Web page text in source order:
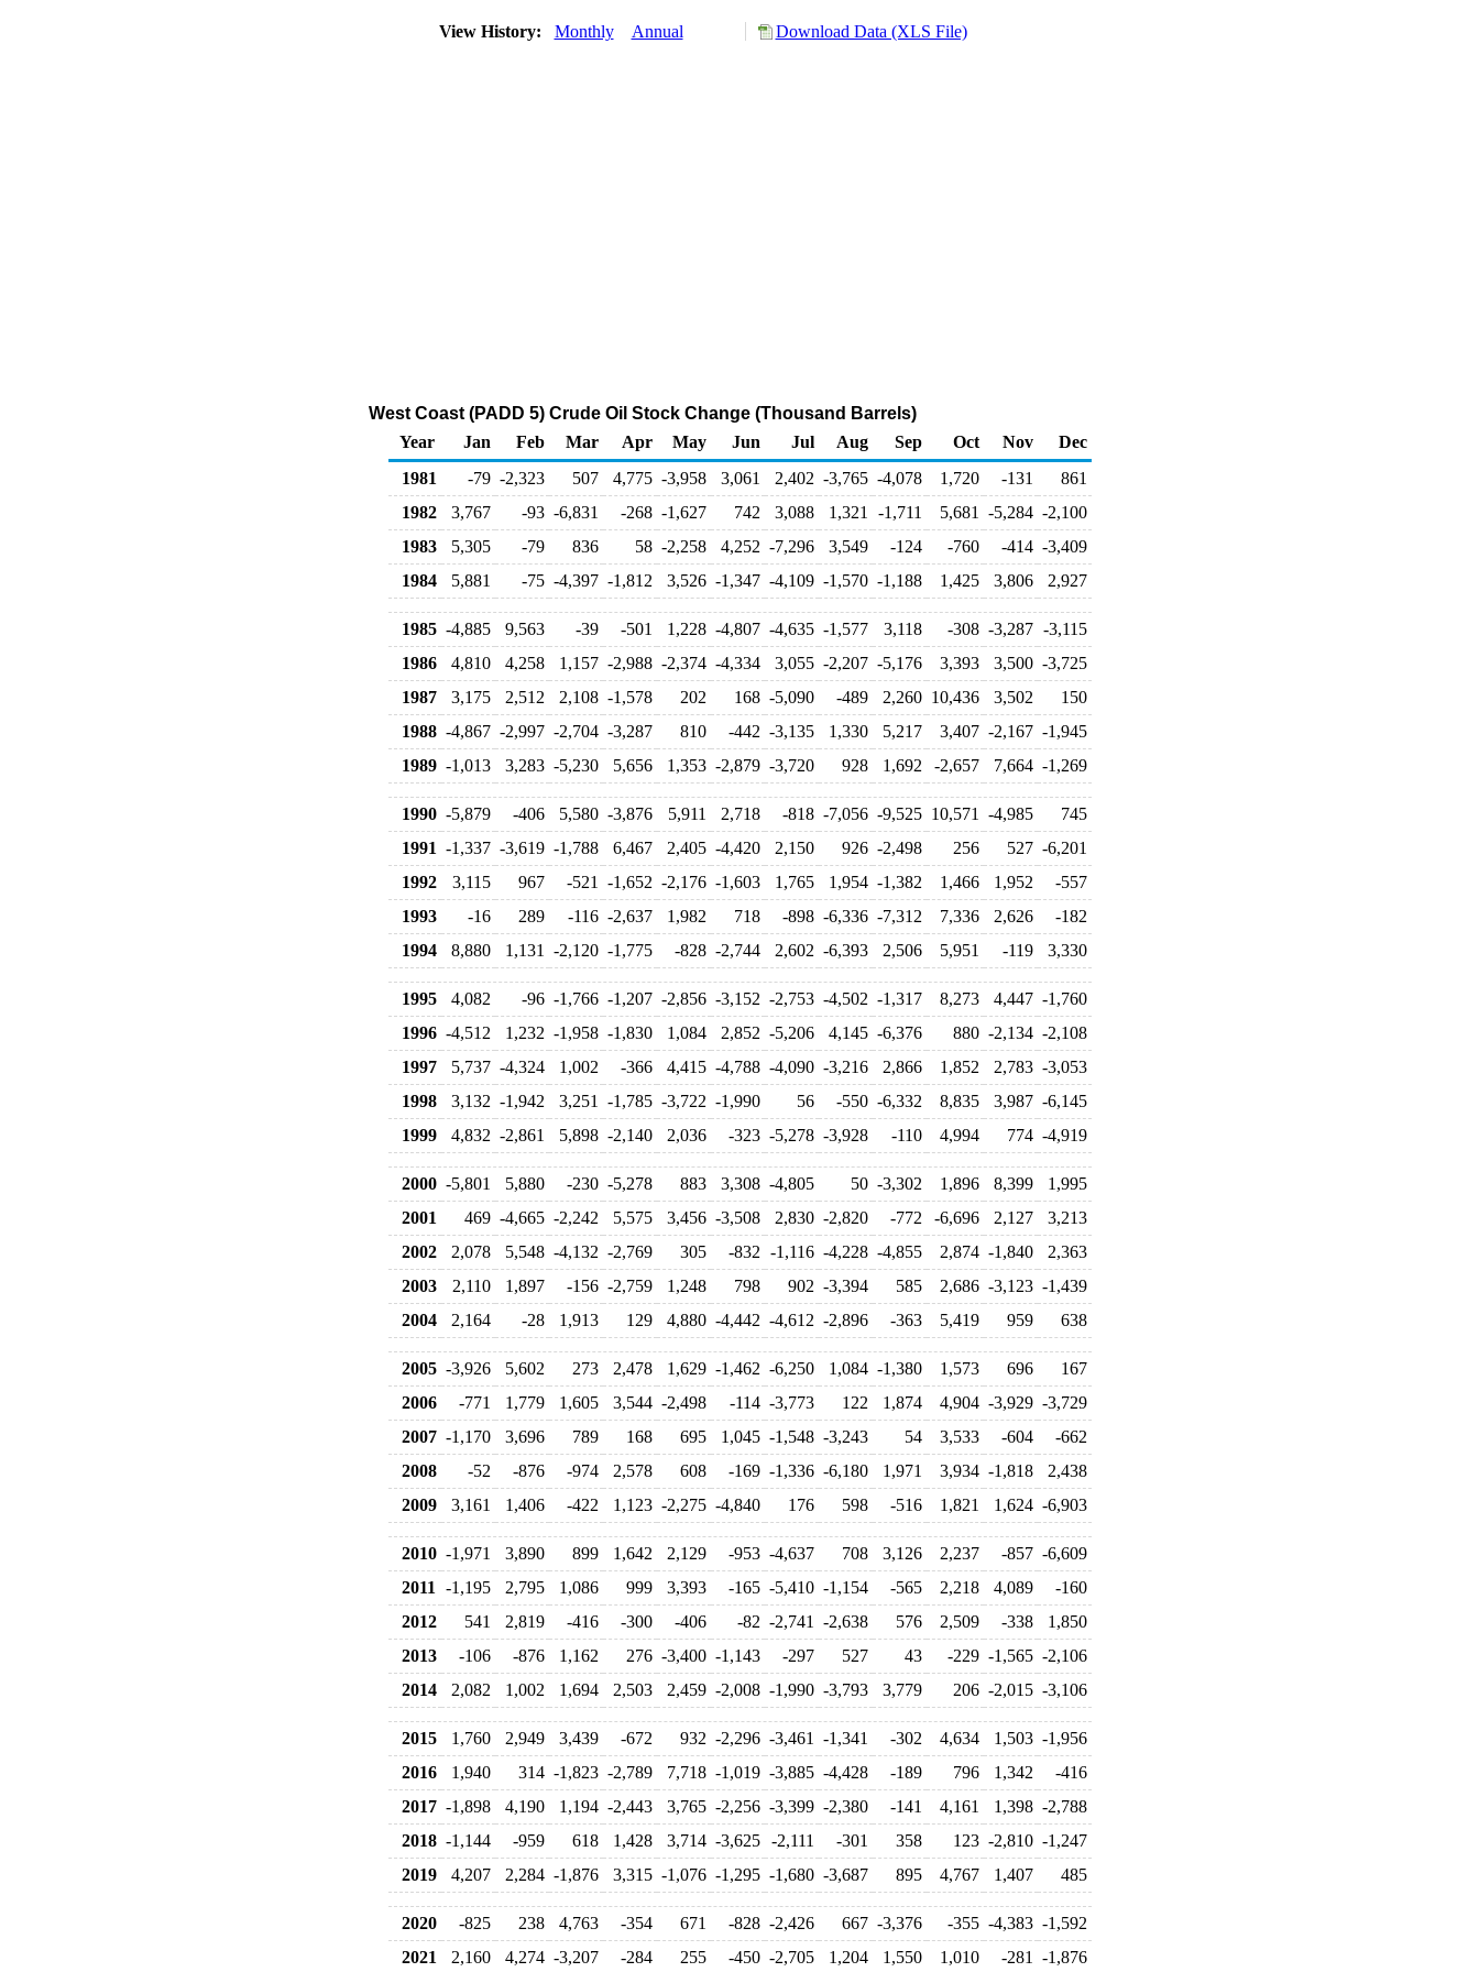
View History: Monthly Annual Download Data (XLS File)
West Coast (PADD 5) Crude Oil Stock Change (Thousand Barrels)
Year
Jan Feb Mar Apr May Jun Jul Aug Sep Oct Nov
Dec
1981
-79 -2,323 507 4,775 -3,958 3,061 2,402 -3,765 -4,078 1,720 -131
861
1982
3,767 -93 -6,831 -268 -1,627 742 3,088 1,321 -1,711 5,681 -5,284 -2,100
1983
5,305 -79 836 58 -2,258 4,252 -7,296 3,549 -124 -760 -414 -3,409
1984
5,881 -75 -4,397 -1,812 3,526 -1,347 -4,109 -1,570 -1,188 1,425 3,806 2,927
1985 -4,885 9,563 -39 -501 1,228 -4,807 -4,635 -1,577 3,118 -308 -3,287 -3,115
1986
4,810 4,258 1,157 -2,988 -2,374 -4,334 3,055 -2,207 -5,176 3,393 3,500 -3,725
1987
3,175 2,512 2,108 -1,578 202 168 -5,090 -489 2,260 10,436 3,502
150
1988 -4,867 -2,997 -2,704 -3,287 810 -442 -3,135 1,330 5,217 3,407 -2,167 -1,945
1989 -1,013 3,283 -5,230 5,656 1,353 -2,879 -3,720 928 1,692 -2,657 7,664 -1,269
1990 -5,879 -406 5,580 -3,876 5,911 2,718 -818 -7,056 -9,525 10,571 -4,985
745
1991 -1,337 -3,619 -1,788 6,467 2,405 -4,420 2,150 926 -2,498 256 527 -6,201
1992
3,115 967 -521 -1,652 -2,176 -1,603 1,765 1,954 -1,382 1,466 1,952
-557
1993
-16 289 -116 -2,637 1,982 718 -898 -6,336 -7,312 7,336 2,626
-182
1994
8,880 1,131 -2,120 -1,775 -828 -2,744 2,602 -6,393 2,506 5,951 -119 3,330
1995 4,082 -96 -1,766 -1,207 -2,856 -3,152 -2,753 -4,502 -1,317 8,273 4,447 -1,760
1996 -4,512 1,232 -1,958 -1,830 1,084 2,852 -5,206 4,145 -6,376 880 -2,134 -2,108
1997
5,737 -4,324 1,002 -366 4,415 -4,788 -4,090 -3,216 2,866 1,852 2,783 -3,053
1998
3,132 -1,942 3,251 -1,785 -3,722 -1,990 56 -550 -6,332 8,835 3,987 -6,145
1999
4,832 -2,861 5,898 -2,140 2,036 -323 -5,278 -3,928 -110 4,994 774 -4,919
2000 -5,801 5,880 -230 -5,278 883 3,308 -4,805 50 -3,302 1,896 8,399
1,995
2001
469 -4,665 -2,242 5,575 3,456 -3,508 2,830 -2,820 -772 -6,696 2,127
3,213
2002
2,078 5,548 -4,132 -2,769 305 -832 -1,116 -4,228 -4,855 2,874 -1,840
2,363
2003
2,110 1,897 -156 -2,759 1,248 798 902 -3,394 585 2,686 -3,123 -1,439
2004
2,164 -28 1,913 129 4,880 -4,442 -4,612 -2,896 -363 5,419 959 638
2005 -3,926 5,602 273 2,478 1,629 -1,462 -6,250 1,084 -1,380 1,573 696
167
2006
-771 1,779 1,605 3,544 -2,498 -114 -3,773 122 1,874 4,904 -3,929 -3,729
2007 -1,170 3,696 789 168 695 1,045 -1,548 -3,243 54 3,533 -604
-662
2008
-52 -876 -974 2,578 608 -169 -1,336 -6,180 1,971 3,934 -1,818
2,438
2009
3,161 1,406 -422 1,123 -2,275 -4,840 176 598 -516 1,821 1,624 -6,903
2010 -1,971 3,890 899 1,642 2,129 -953 -4,637 708 3,126 2,237 -857 -6,609
2011
-1,195 2,795 1,086 999 3,393 -165 -5,410 -1,154 -565 2,218 4,089
-160
2012
541 2,819 -416 -300 -406 -82 -2,741 -2,638 576 2,509 -338
1,850
2013
-106 -876 1,162 276 -3,400 -1,143 -297 527 43 -229 -1,565 -2,106
2014
2,082 1,002 1,694 2,503 2,459 -2,008 -1,990 -3,793 3,779 206 -2,015 -3,106
2015 1,760 2,949 3,439 -672 932 -2,296 -3,461 -1,341 -302 4,634 1,503 -1,956
2016
1,940 314 -1,823 -2,789 7,718 -1,019 -3,885 -4,428 -189 796 1,342
-416
2017 -1,898 4,190 1,194 -2,443 3,765 -2,256 -3,399 -2,380 -141 4,161 1,398 -2,788
2018 -1,144 -959 618 1,428 3,714 -3,625 -2,111 -301 358 123 -2,810 -1,247
2019
4,207 2,284 -1,876 3,315 -1,076 -1,295 -1,680 -3,687 895 4,767 1,407 485
2020 -825 238 4,763 -354 671 -828 -2,426 667 -3,376 -355 -4,383 -1,592
2021
2,160 4,274 -3,207 -284 255 -450 -2,705 1,204 1,550 1,010 -281 -1,876